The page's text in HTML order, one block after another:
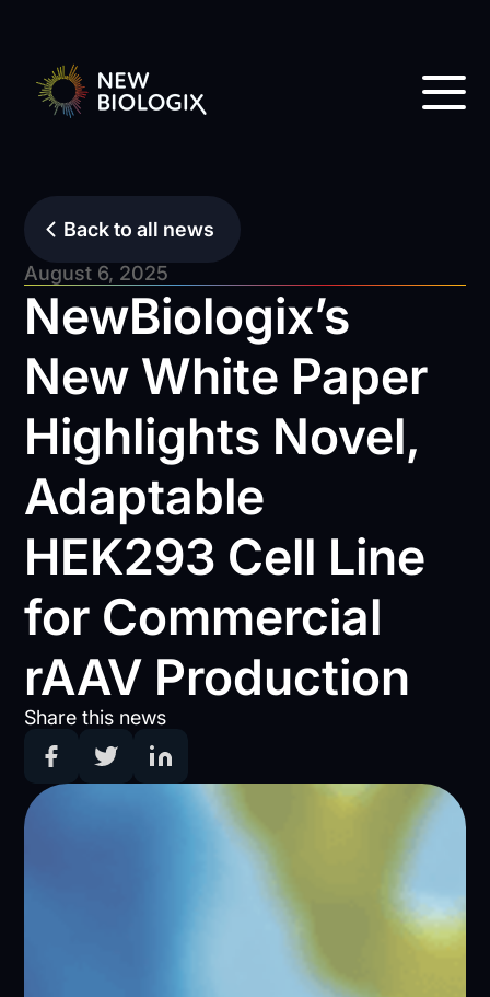
Back to all news
August 6, 2025
NewBiologix’s
New White Paper
Highlights Novel,
Adaptable
HEK293 Cell Line
for Commercial
rAAV Production
Share this news